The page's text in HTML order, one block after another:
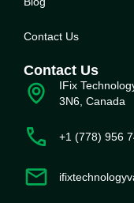
Contact Us
Contact Us
IFix
3N6, Canada
+1 (778) 956